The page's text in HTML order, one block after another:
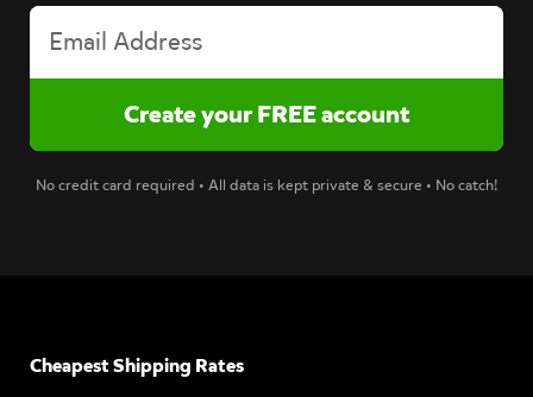
No credit card required • All data is kept private & secure • No catch!
Cheapest Shipping Rates